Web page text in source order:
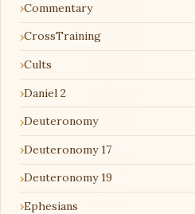
Commentary
CrossTraining
Cults
Daniel 2
Deuteronomy
Deuteronomy 17
Deuteronomy 19
Ephesians